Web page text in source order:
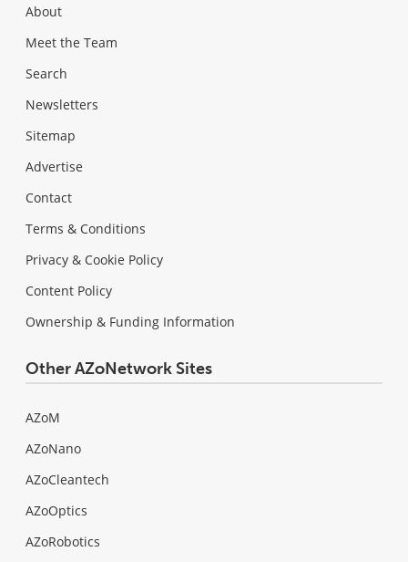
About
Meet the Team
Search
Newsletters
Sitemap
Advertise
Contact
Terms & Conditions
Privacy & Cookie Policy
Content Policy
Ownership & Funding Information
Other AZoNetwork Sites
AZoM
AZoNano
AZoCleantech
AZoOptics
AZoRobotics